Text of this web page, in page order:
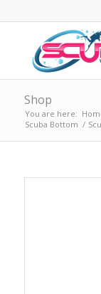
Shop
You are here:
Scuba Bottom /